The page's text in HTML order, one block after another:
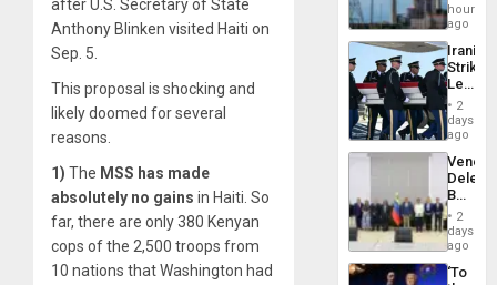
after U.S. Secretary of State
Anthony Blinken visited Haiti on
Sep. 5.
This proposal is shocking and
likely doomed for several
reasons.
1) The MSS has made
absolutely no gains in Haiti. So
far, there are only 380 Kenyan
cops of the 2,500 troops from
10 nations that Washington had
on
Efforts
After
June
24…
hours
ago
Iranian
Strikes
Leave
of
US
Troops
With
Lasting
Brain
Injuries
2
days
ago
Begin
New
Talks
on
2
days
ago
‘To